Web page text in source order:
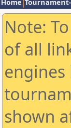
Home
Note:
of all
engines
shown